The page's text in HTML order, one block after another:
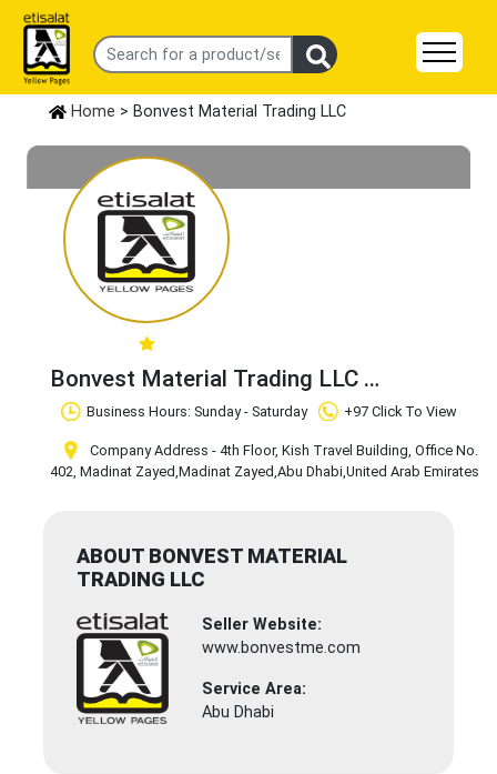
Home > Bonvest Material Trading LLC
Bonvest Material Trading LLC
Claim Business
Business Hours: Sunday - Saturday +97 Click To View
Company Address - 4th Floor, Kish Travel Building, Office No.
402, Madinat Zayed,Madinat Zayed,Abu Dhabi,United Arab Emirates
ABOUT BONVEST MATERIAL
TRADING LLC
Seller Website:
www.bonvestme.com
Service Area:
Abu Dhabi